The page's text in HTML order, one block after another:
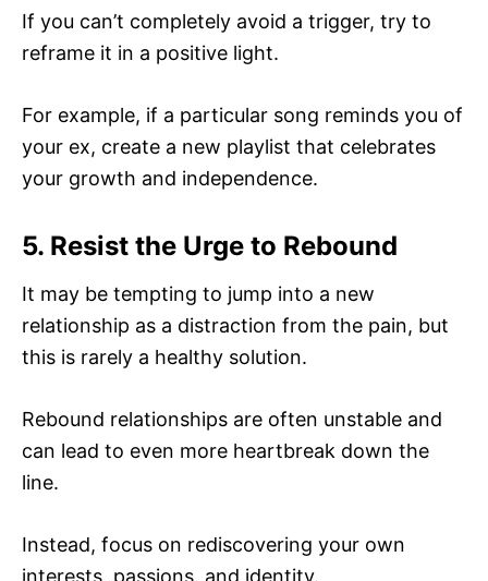
If you can’t completely avoid a trigger, try to
reframe it in a positive light.
For example, if a particular song reminds you of
your ex, create a new playlist that celebrates
your growth and independence.
5. Resist the Urge to Rebound
It may be tempting to jump into a new
relationship as a distraction from the pain, but
this is rarely a healthy solution.
Rebound relationships are often unstable and
can lead to even more heartbreak down the
line.
Instead, focus on rediscovering your own
interests, passions, and identity.